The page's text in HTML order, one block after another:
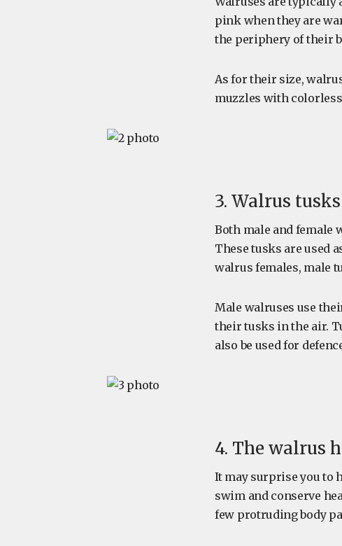
pink when they are
the periphery of their
As for their size,
muzzles with
3. Walrus
Both male and female
These tusks are used
walrus females, male
Male walruses use
their tusks in the air.
also be used for
4. The walrus
It may surprise you to
swim and conserve
few protruding body